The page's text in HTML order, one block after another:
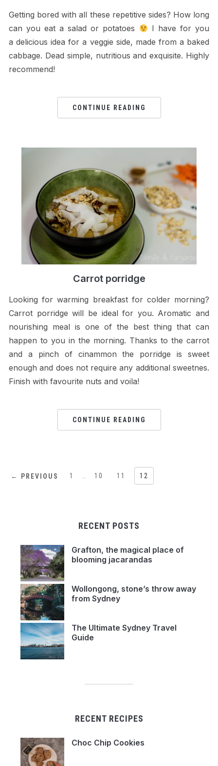
Getting bored with all these repetitive sides? How long
can you eat a salad or potatoes
I have for you
a delicious idea for a veggie side, made from a baked
cabbage. Dead simple, nutritious and exquisite. Highly
recommend!
CONTINUE READING
Carrot porridge
Looking for warming breakfast for colder morning?
Carrot porridge will be ideal for you. Aromatic and
nourishing meal is one of the best thing that can
happen to you in the morning. Thanks to the carrot
and a pinch of cinammon the porridge is sweet
enough and does not require any additional sweetnes.
Finish with favourite nuts and voila!
CONTINUE READING
← PREVIOUS 1 10 11 12
RECENT POSTS
Grafton, the magical place of
blooming jacarandas
Wollongong, stone’s throw away
from Sydney
The Ultimate Sydney Travel
Guide
RECENT RECIPES
Choc Chip Cookies